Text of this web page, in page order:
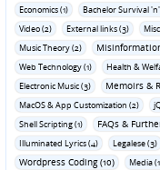
Economics (1)
Bachelor Survival 'n'
Video (2)
External links (3)
Music Theory (2)
Web Technology (1)
Health &
Electronic Music (3)
Memoirs &
MacOS & App Customization (2)
Shell Scripting (1)
FAQs &
Illuminated Lyrics (4) Legalese (3)
Wordpress Coding (10) Media